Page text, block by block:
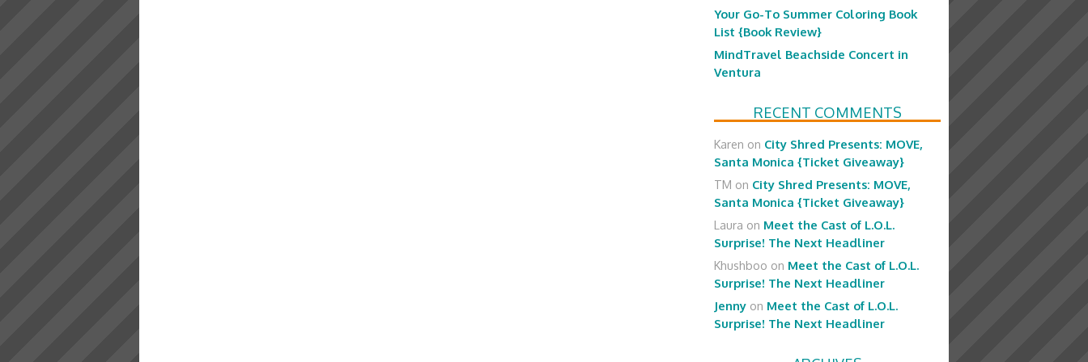
Your Go-To Summer Coloring Book
List {Book Review}
MindTravel Beachside Concert in
Ventura
RECENT COMMENTS
Karen on City Shred Presents: MOVE,
Santa Monica {Ticket Giveaway}
TM on City Shred Presents: MOVE,
Santa Monica {Ticket Giveaway}
Laura on Meet the Cast of L.O.L.
Surprise! The Next Headliner
Khushboo on Meet the Cast of L.O.L.
Surprise! The Next Headliner
Jenny on Meet the Cast of L.O.L.
Surprise! The Next Headliner